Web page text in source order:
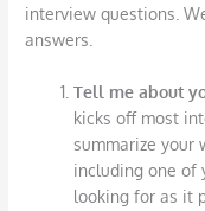
interview questions.
answers.
Tell me about
kicks off most
summarize your
including one of
looking for as it